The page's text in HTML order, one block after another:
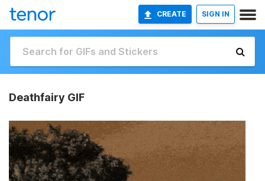
CREATE SIGN IN
Deathfairy GIF